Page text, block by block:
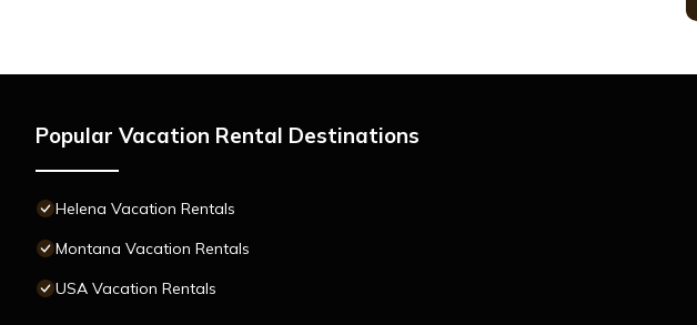
Popular Vacation Rental Destinations
Helena Vacation Rentals
Montana Vacation Rentals
USA Vacation Rentals